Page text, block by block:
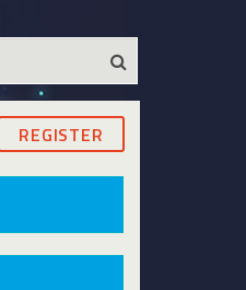
REGISTER